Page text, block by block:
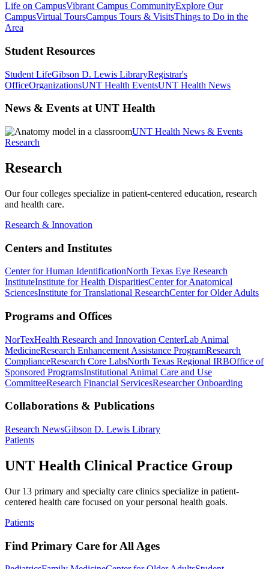
Life on CampusVibrant Campus CommunityExplore Our
CampusVirtual ToursCampus Tours & VisitsThings to Do in the
Area
Student Resources
Student LifeGibson D. Lewis LibraryRegistrar's
OfficeOrganizationsUNT Health EventsUNT Health News
News & Events at UNT Health
UNT Health News & Events
Research
Research
Our four colleges specialize in patient-centered education, research
and health care.
Research & Innovation
Centers and Institutes
Center for Human IdentificationNorth Texas Eye Research
InstituteInstitute for Health DisparitiesCenter for Anatomical
SciencesInstitute for Translational ResearchCenter for Older Adults
Programs and Offices
NorTexHealth Research and Innovation CenterLab Animal
MedicineResearch Enhancement Assistance ProgramResearch
ComplianceResearch Core LabsNorth Texas Regional IRBOffice of
Sponsored ProgramsInstitutional Animal Care and Use
CommitteeResearch Financial ServicesResearcher Onboarding
Collaborations & Publications
Research NewsGibson D. Lewis Library
Patients
UNT Health Clinical Practice Group
Our 13 primary and specialty care clinics specialize in patient-
centered health care focused on your personal health goals.
Patients
Find Primary Care for All Ages